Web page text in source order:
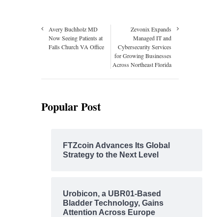
Avery Buchholz MD
Now Seeing Patients at
Falls Church VA Office
Zevonix Expands
Managed IT and
Cybersecurity Services
for Growing Businesses
Across Northeast Florida
Popular Post
FTZcoin Advances Its Global
Strategy to the Next Level
Urobicon, a UBR01-Based
Bladder Technology, Gains
Attention Across Europe